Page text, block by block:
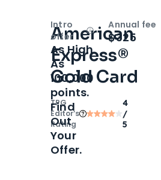
American
Express®
Gold Card
TPG
Editor‘s
Rating
4
/
5
Intro
offer
OpenIntro bonus
As High
As
100,000
points.
Find
Out
Your
Offer.
Annual fee
$325